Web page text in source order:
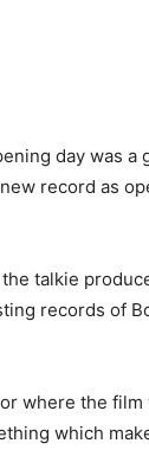
day was a
record as
talkie
records of
where the film
which